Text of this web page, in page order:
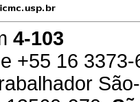
4-103
+55 16 3373-